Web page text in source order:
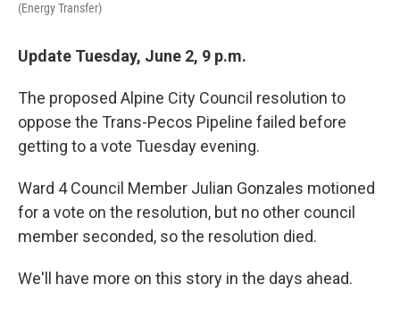
(Energy Transfer)
Update Tuesday, June 2, 9 p.m.
The proposed Alpine City Council resolution to
oppose the Trans-Pecos Pipeline failed before
getting to a vote Tuesday evening.
Ward 4 Council Member Julian Gonzales motioned
for a vote on the resolution, but no other council
member seconded, so the resolution died.
We'll have more on this story in the days ahead.